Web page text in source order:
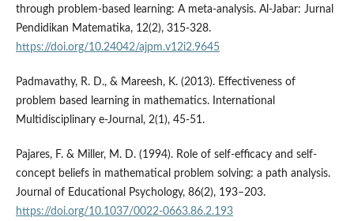
through problem-based learning: A meta-analysis. Al-Jabar: Jurnal
Pendidikan Matematika, 12(2), 315-328.
https://doi.org/10.24042/ajpm.v12i2.9645
Padmavathy, R. D., & Mareesh, K. (2013). Effectiveness of
problem based learning in mathematics. International
Multidisciplinary e-Journal, 2(1), 45-51.
Pajares, F. & Miller, M. D. (1994). Role of self-efficacy and self-
concept beliefs in mathematical problem solving: a path analysis.
Journal of Educational Psychology, 86(2), 193–203.
https://doi.org/10.1037/0022-0663.86.2.193